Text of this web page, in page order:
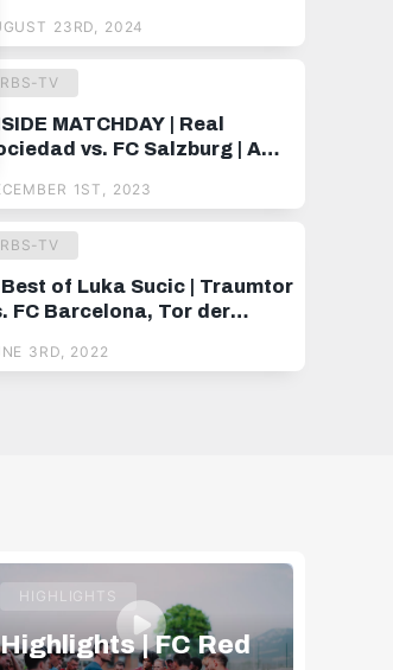
23RD, 2024
RBS-TV
MATCHDAY | Real
vs. FC Salzburg | A
earned point at Estadio
💪 1ST, 2023
RBS-TV
FC Barcelona, Tor der
im Cup-Finale und vieles
3RD, 2022
HIGHLIGHTS
Highlights | FC Red